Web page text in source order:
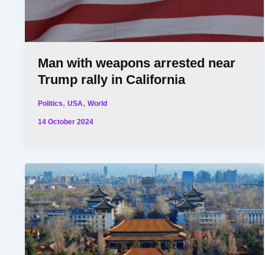
Man with weapons arrested near
Trump rally in California
Politics,USA,World
14 October 2024